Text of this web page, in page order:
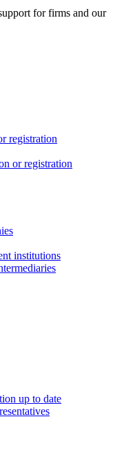
for firms and our
registration
or registration
institutions
up to date